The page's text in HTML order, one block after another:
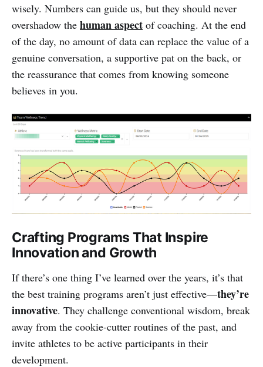
wisely. Numbers can guide us, but they should never
overshadow the human aspect of coaching. At the end
of the day, no amount of data can replace the value of a
genuine conversation, a supportive pat on the back, or
the reassurance that comes from knowing someone
believes in you.
Crafting Programs That Inspire
Innovation and Growth
If there’s one thing I’ve learned over the years, it’s that
the best training programs aren’t just effective—they’re
innovative. They challenge conventional wisdom, break
away from the cookie-cutter routines of the past, and
invite athletes to be active participants in their
development.